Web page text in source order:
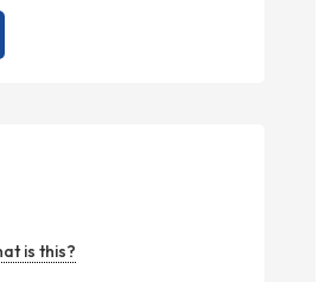
is this?